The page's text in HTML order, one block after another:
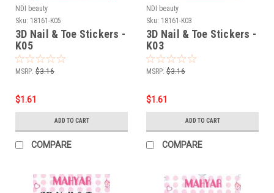
NDI beauty
Sku: 18161-K05
3D Nail & Toe Stickers -
K05
MSRP: $3.16
$1.61
ADD TO CART
COMPARE
NDI beauty
Sku: 18161-K03
3D Nail & Toe Stickers -
K03
MSRP: $3.16
$1.61
ADD TO CART
COMPARE